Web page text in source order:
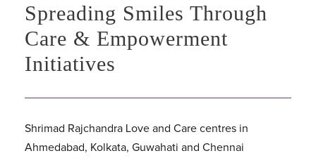
Spreading Smiles Through
Care & Empowerment
Initiatives
Shrimad Rajchandra Love and Care centres in
Ahmedabad, Kolkata, Guwahati and Chennai